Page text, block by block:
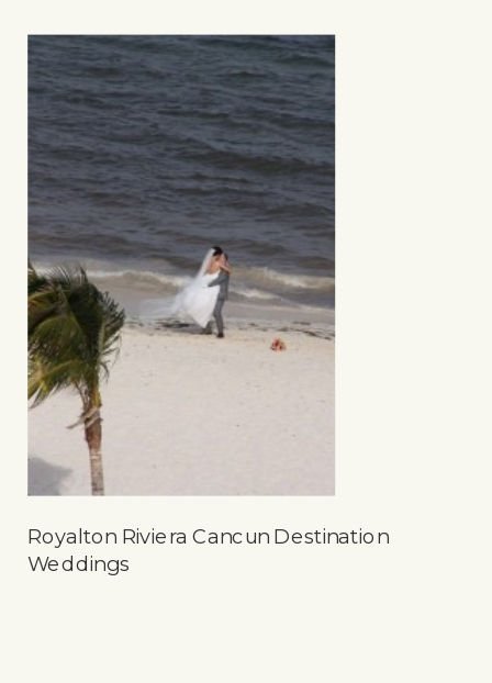
Royalton Riviera Cancun Destination
Weddings